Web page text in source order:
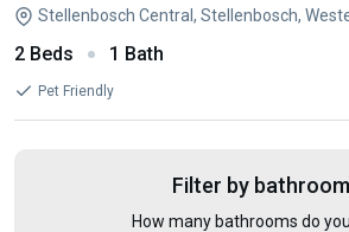
Stellenbosch Central, Stellenbosch,
2 Beds 1 Bath
Pet Friendly
Filter by
How many bathrooms do